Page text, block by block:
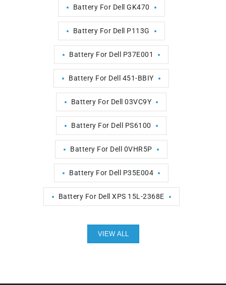
Battery For Dell GK470
Battery For Dell P113G
Battery For Dell P37E001
Battery For Dell 451-BBIY
Battery For Dell 03VC9Y
Battery For Dell PS6100
Battery For Dell 0VHR5P
Battery For Dell P35E004
Battery For Dell XPS 15L-2368E
VIEW ALL